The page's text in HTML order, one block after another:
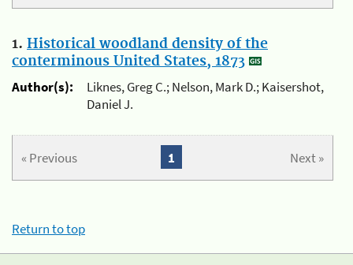
1. Historical woodland density of the
conterminous United States, 1873
Author(s):
Liknes, Greg C.; Nelson, Mark D.; Kaisershot,
Daniel J.
« Previous Next »
1
Return to top